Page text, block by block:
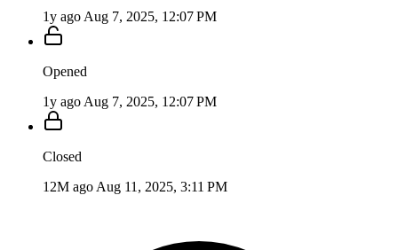
1y ago Aug 7, 2025, 12:07 PM
Opened
1y ago Aug 7, 2025, 12:07 PM
Closed
12M ago Aug 11, 2025, 3:11 PM